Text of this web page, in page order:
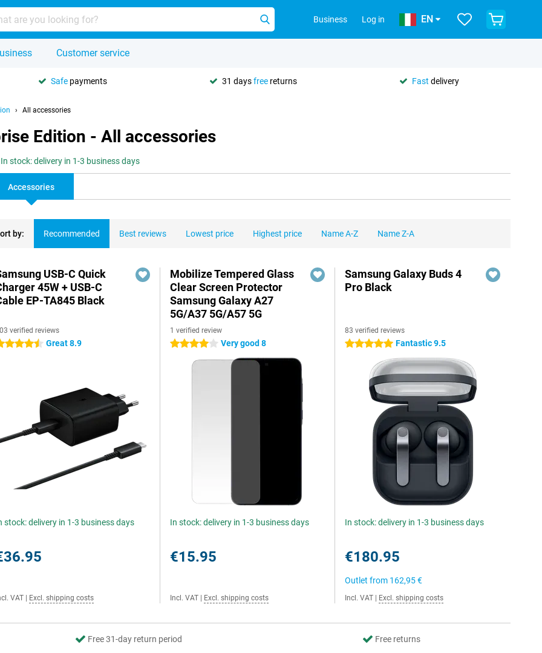
Business Log in EN
Customer service
Safe payments 31 daysfree returns Fast delivery
All accessories
Edition - All accessories
In stock: delivery in 1-3 business days
Accessories
by: Recommended Best reviews Lowest price Highest price Name A-Z Name Z-A
USB-C Quick
45W + USB-C
EP-TA845 Black
verified reviews
stars Great 8.9
stock: delivery in 1-3 business days
VAT Excl. shipping costs
Mobilize Tempered Glass
Clear Screen Protector
Samsung Galaxy A27
5G/A37 5G/A57 5G
1 verified review
4 stars Very good 8
In stock: delivery in 1-3 business days
€15.95
Incl. VAT Excl. shipping costs
Samsung Galaxy Buds 4
Pro Black
83 verified reviews
5 stars Fantastic 9.5
In stock: delivery in 1-3 business days
€180.95
Outlet from 162,95 €
Incl. VAT Excl. shipping costs
Free 31-day return period Free returns